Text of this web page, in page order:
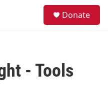
Donate
- Tools